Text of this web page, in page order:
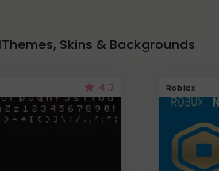
Themes, Skins & Backgrounds
4.7 Roblox